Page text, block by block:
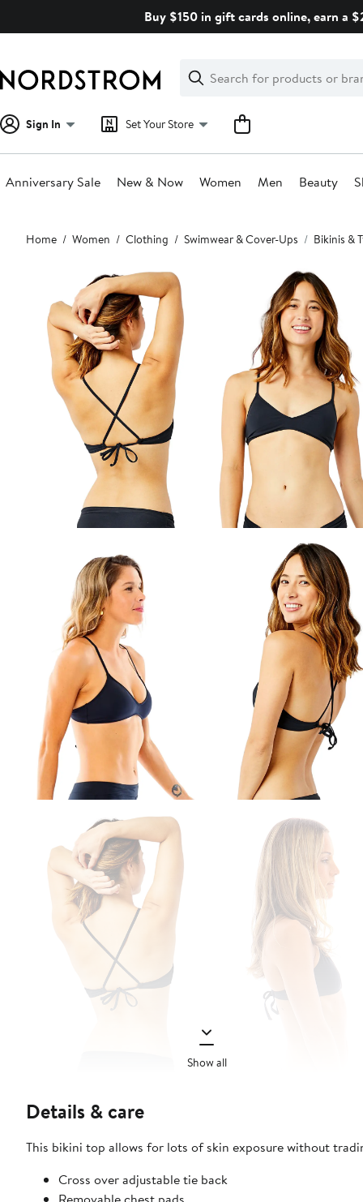
Buy $150 in gift cards online, earn a
Search
Clear
Clear
Search
Sign In Set Your Store
Anniversary Sale New & Now Women Men Beauty
Main
content
Home Women Clothing Swimwear & Cover-Ups Bikinis &
Show all
Details & care
This bikini top allows for lots of skin exposure without
Cross over adjustable tie back